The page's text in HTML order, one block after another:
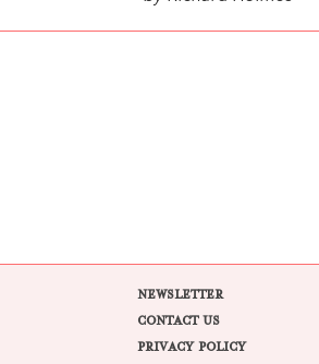
NEWSLETTER
CONTACT US
PRIVACY POLICY